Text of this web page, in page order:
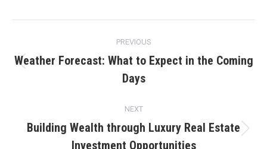
navigation
PREVIOUS
Previous
post:
Weather Forecast: What to Expect in the Coming
Days
NEXT
Next
Building Wealth through Luxury Real Estate
Investment Opportunities